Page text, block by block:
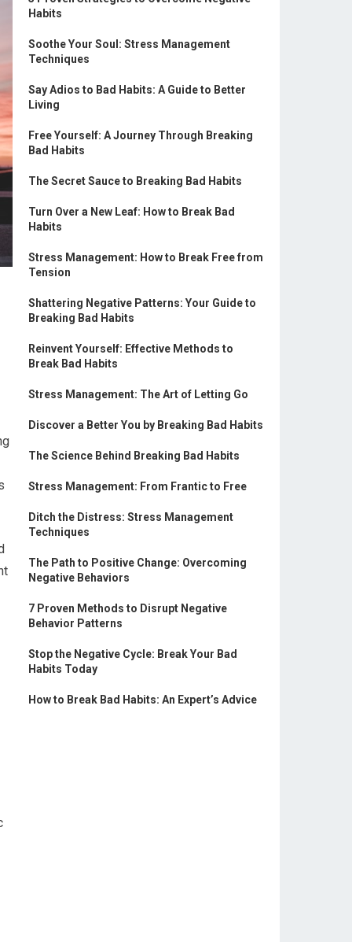
Habits
Soothe Your Soul: Stress Management
Techniques
Say Adios to Bad Habits: A Guide to Better
Living
Free Yourself: A Journey Through Breaking
Bad Habits
The Secret Sauce to Breaking Bad Habits
Turn Over a New Leaf: How to Break Bad
Habits
Stress Management: How to Break Free from
Tension
Shattering Negative Patterns: Your Guide to
Breaking Bad Habits
Reinvent Yourself: Effective Methods to
Break Bad Habits
Stress Management: The Art of Letting Go
Discover a Better You by Breaking Bad Habits
The Science Behind Breaking Bad Habits
Stress Management: From Frantic to Free
Ditch the Distress: Stress Management
Techniques
The Path to Positive Change: Overcoming
Negative Behaviors
7 Proven Methods to Disrupt Negative
Behavior Patterns
Stop the Negative Cycle: Break Your Bad
Habits Today
How to Break Bad Habits: An Expert’s Advice